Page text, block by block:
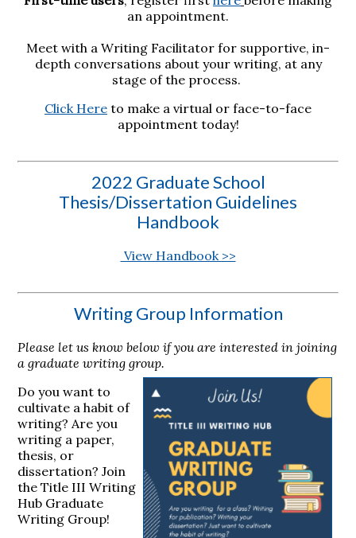
an appointment.
Meet with a Writing Facilitator for supportive, in-
depth conversations about your writing, at any
stage of the process.
Click Here to make a virtual or face-to-face
appointment today!
2022 Graduate School
Thesis/Dissertation Guidelines
Handbook
View Handbook >>
Writing Group Information
Please let us know below if you are interested in joining
a graduate writing group.
Do you want to
cultivate a habit of
writing? Are you
writing a paper,
thesis, or
dissertation? Join
the Title III Writing
Hub Graduate
Writing Group!